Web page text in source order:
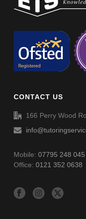
Non-Verbal
Non-Verbal
Non-Verbal
CONTACT US
166 Perry Wood
Mobile:07795 248 045
Office:0121 352 0638